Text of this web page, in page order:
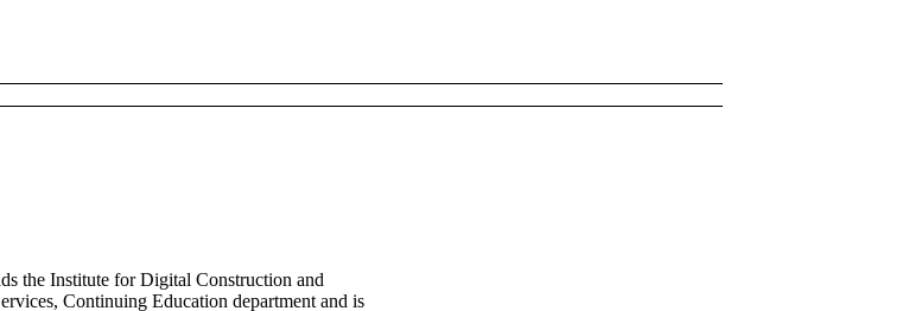
the Institute for Digital Construction and
Continuing Education department and is